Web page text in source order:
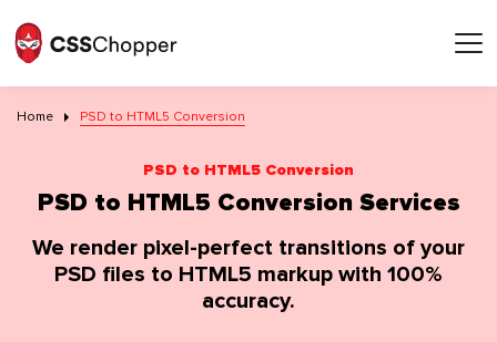
Home PSD to HTML5 Conversion
PSD to HTML5 Conversion
PSD to HTML5 Conversion Services
We render pixel-perfect transitions of your
PSD files to HTML5 markup with 100%
accuracy.